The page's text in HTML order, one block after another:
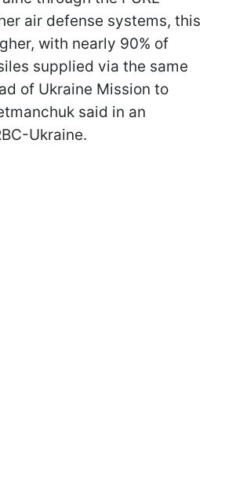
air defense systems, this
with nearly 90% of
supplied via the same
of Ukraine Mission to
said in an
Ukraine.